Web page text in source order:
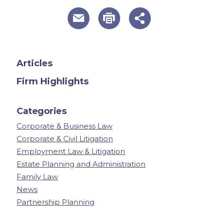
useful page tools and links
Articles
Firm Highlights
Categories
Corporate & Business Law
Corporate & Civil Litigation
Employment Law & Litigation
Estate Planning and Administration
Family Law
News
Partnership Planning